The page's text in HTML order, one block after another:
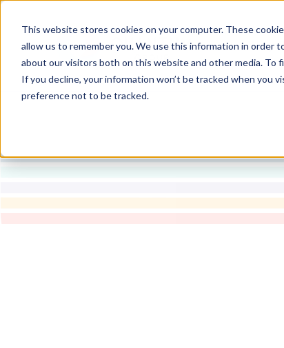
This website stores cookies on your computer. These
allow us to remember you. We use this information in order
about our visitors both on this website and other media. To
If you decline, your information won’t be tracked when you
preference not to be tracked.
Why